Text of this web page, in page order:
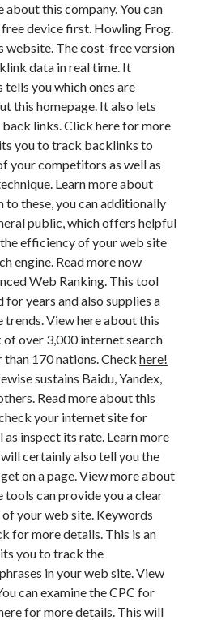
about this company. You can
free device first. Howling Frog.
website. The cost-free version
data in real time. It
tells you which ones are
this homepage. It also lets
links. Click here for more
you to track backlinks to
your competitors as well as
Learn more about
to these, you can additionally
public, which offers helpful
efficiency of your web site
engine. Read more now
Web Ranking. This tool
for years and also supplies a
View here about this
over 3,000 internet search
than 170 nations. Checkhere!
sustains Baidu, Yandex,
Read more about this
your internet site for
inspect its rate. Learn more
certainly also tell you the
on a page. View more about
can provide you a clear
your web site. Keywords
for more details. This is an
you to track the
in your web site. View
can examine the CPC for
for more details. This will